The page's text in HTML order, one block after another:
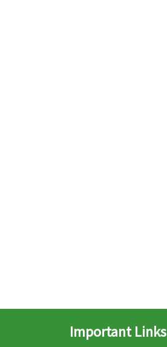
Important Links